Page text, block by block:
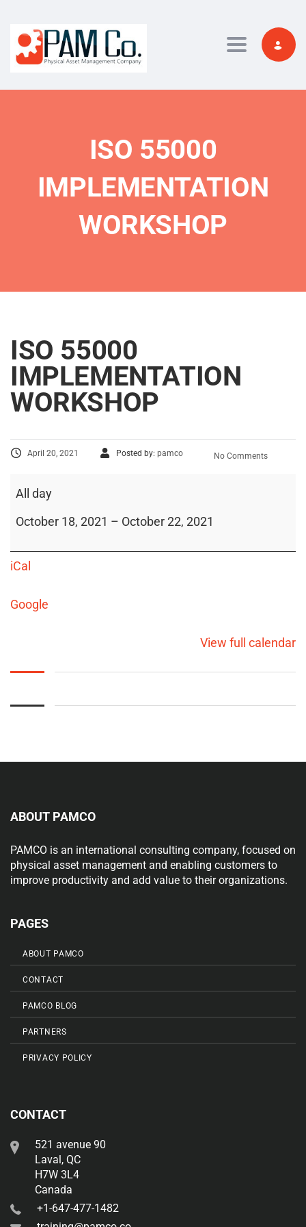
Toggle
ISO 55000
IMPLEMENTATION
WORKSHOP
ISO 55000
IMPLEMENTATION
WORKSHOP
April 20, 2021 Posted by: pamco No Comments
All day
October 18, 2021 – October 22, 2021
iCal
Google
View full calendar
ABOUT PAMCO
PAMCO is an international consulting company, focused on
physical asset management and enabling customers to
improve productivity and add value to their organizations.
PAGES
ABOUT PAMCO
CONTACT
PAMCO BLOG
PARTNERS
PRIVACY POLICY
CONTACT
521 avenue 90
Laval, QC
H7W 3L4
Canada
+1-647-477-1482